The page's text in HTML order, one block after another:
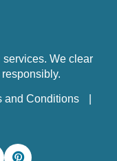
We clear
and Conditions